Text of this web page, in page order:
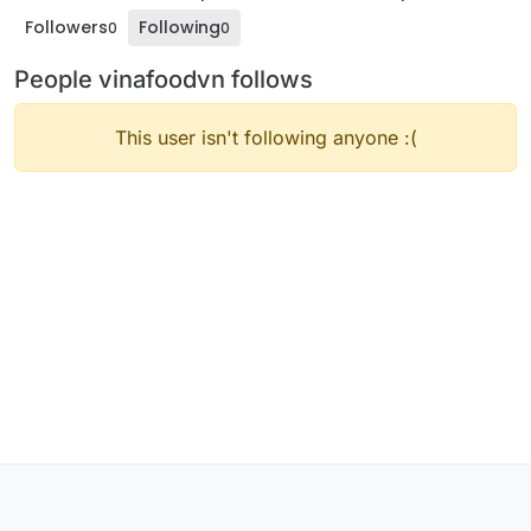
Followers0 Following0
People vinafoodvn follows
This user isn't following anyone :(